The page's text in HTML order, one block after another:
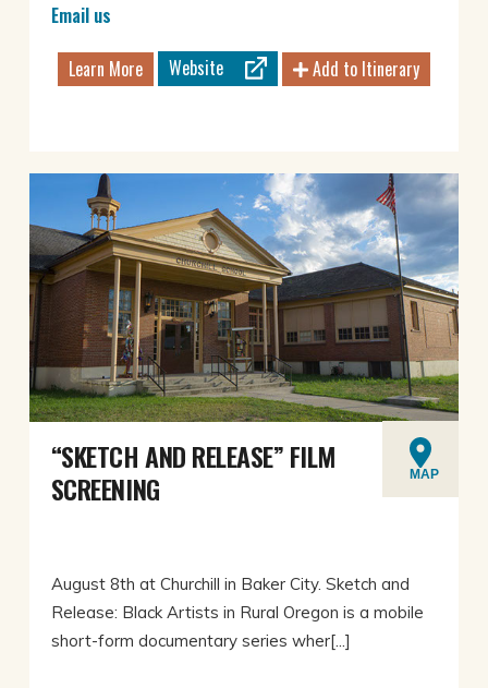
Email us
Learn More Website Add to Itinerary
“SKETCH AND RELEASE” FILM
SCREENING
MAP
August 8th at Churchill in Baker City. Sketch and
Release: Black Artists in Rural Oregon is a mobile
short-form documentary series wher[...]